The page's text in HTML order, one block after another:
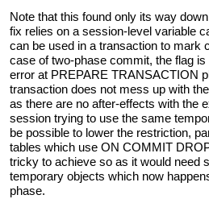
Note that this found only its way
fix relies on a session-level variable
can be used in a transaction to mark
case of two-phase commit, the flag
error at PREPARE TRANSACTION
transaction does not mess up with
as there are no after-effects with the
session trying to use the same
be possible to lower the restriction,
tables which use ON COMMIT
tricky to achieve so as it would need
temporary objects which now
phase.